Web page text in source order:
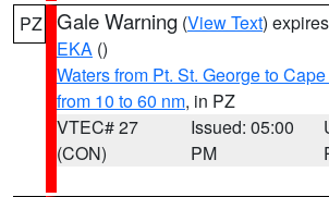
PZ Gale Warning (View Text)
EKA ()
Waters from Pt. St. George to
from 10 to 60 nm, in PZ
VTEC# 27
(CON)
Issued: 05:00
PM